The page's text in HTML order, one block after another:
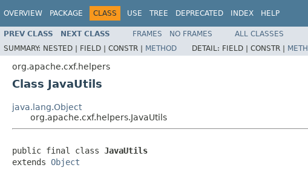
OVERVIEW PACKAGE CLASS USE TREE DEPRECATED INDEX HELP
PREV CLASS NEXT CLASS FRAMES NO FRAMES
ALL CLASSES
SUMMARY: NESTED | FIELD | CONSTR | METHOD DETAIL: FIELD | CONSTR |
org.apache.cxf.helpers
Class JavaUtils
java.lang.Object
org.apache.cxf.helpers.JavaUtils
public final class JavaUtils
extends Object